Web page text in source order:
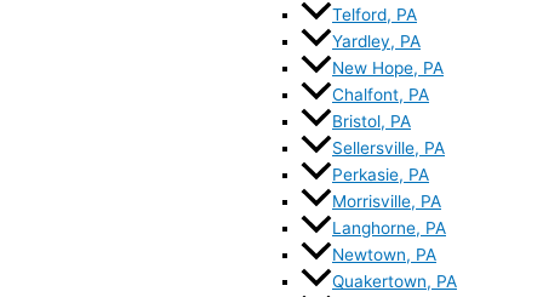
Telford, PA
Yardley, PA
New Hope, PA
Chalfont, PA
Bristol, PA
Sellersville, PA
Perkasie, PA
Morrisville, PA
Langhorne, PA
Newtown, PA
Quakertown, PA